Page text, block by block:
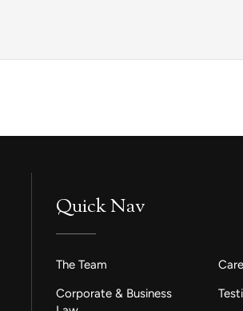
Quick Nav
The Team
Corporate & Business